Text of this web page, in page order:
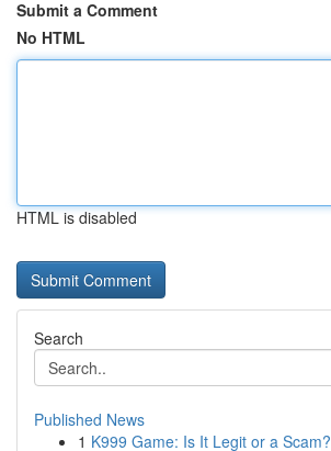
Submit a Comment
No HTML
HTML is disabled
Search
Published News
1 K999 Game: Is It Legit or a Scam?